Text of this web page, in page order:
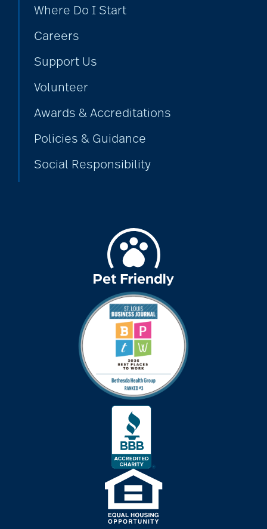
coping with loss
COVID
covid-19
covid-19 coping
covid-19 news
covid-19 vaccinations
crafts for seniors
creative writing for
credit score
Where Do I Start
Careers
Support Us
Volunteer
Awards & Accreditations
Policies & Guidance
Social Responsibility